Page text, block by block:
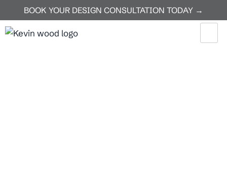
BOOK YOUR DESIGN CONSULTATION TODAY →